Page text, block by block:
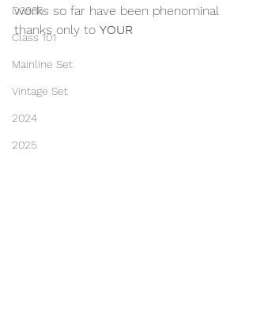
D3935
Class 101
Mainline Set
Vintage Set
2024
2025
works so far have been phenominal
thanks only to YOUR